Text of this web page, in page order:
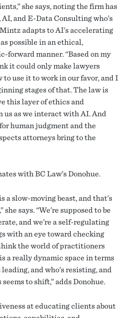
she says, noting the firm has
and E-Data Consulting who’s
adapts to AI’s accelerating
possible in an ethical,
forward manner. “Based on my
it could only make lawyers
to use it to work in our favor, and I
stages of that. The law is
this layer of ethics and
us as we interact with AI. And
human judgment and the
attorneys bring to the
with BC Law’s Donohue.
a slow-moving beast, and that’s
says. “We’re supposed to be
and we’re a self-regulating
with an eye toward checking
the world of practitioners
a really dynamic space in terms
leading, and who’s resisting, and
to shift,” adds Donohue.
at educating clients about